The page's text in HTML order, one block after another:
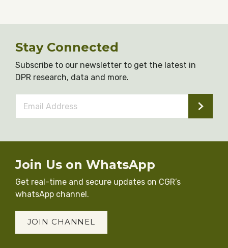
Stay Connected
Subscribe to our newsletter to get the latest in
DPR research, data and more.
Address *
Join Us on WhatsApp
Get real-time and secure updates on CGR’s
whatsApp channel.
JOIN CHANNEL